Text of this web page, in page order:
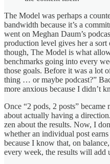
The Model was perhaps a
bandwidth because it’s a
went on Meghan Daum’s
production level gives her a
though, The Model is what
benchmarks going into every
those goals. Before it was a lot
thing … or maybe podcast?”
more anxious because I didn’t
Once “2 pods, 2 posts”
about actually having a
zen about the results. Now, I
whether an individual post
because I know that, on
every week, the results will add